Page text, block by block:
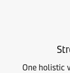
One holistic